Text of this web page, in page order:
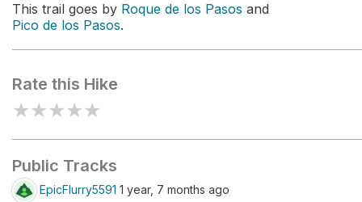
This trail goes by Roque de los Pasos and
Pico de los Pasos.
Rate this Hike
★★★★★
Public Tracks
EpicFlurry5591 1 year, 7 months ago